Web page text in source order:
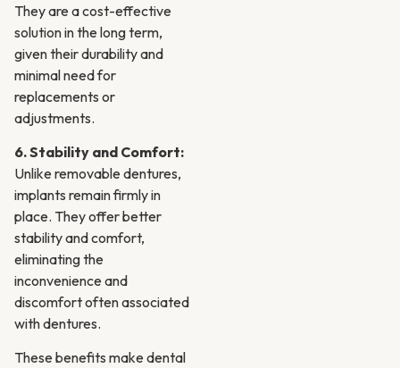
They are a cost-effective
solution in the long term,
given their durability and
minimal need for
replacements or
adjustments.
6. Stability and Comfort:
Unlike removable dentures,
implants remain firmly in
place. They offer better
stability and comfort,
eliminating the
inconvenience and
discomfort often associated
with dentures.
These benefits make dental